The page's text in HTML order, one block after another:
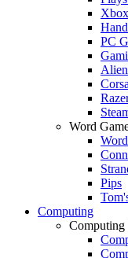
Xbox
PC
Word
Pips
Computing
Computing